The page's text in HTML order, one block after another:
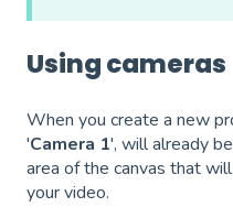
Using cameras
When you create a new
'Camera 1', will already
area of the canvas that
your video.